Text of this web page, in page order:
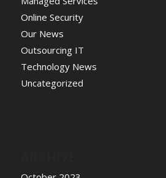
Online Security
Our News
Outsourcing IT
Technology News
Uncategorized